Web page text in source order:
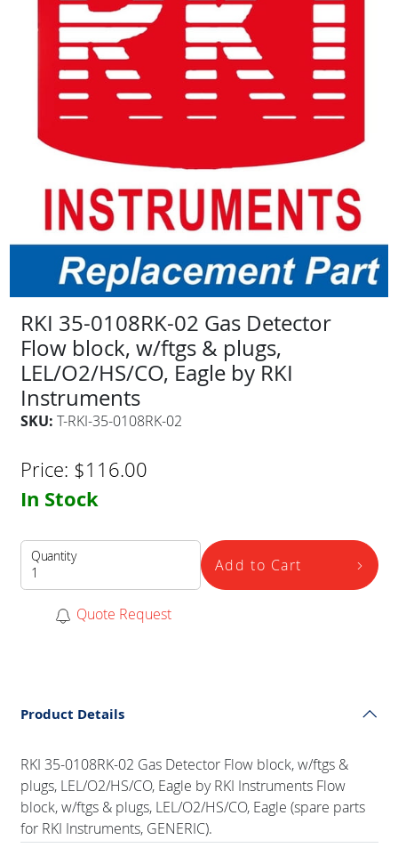
RKI 35-0108RK-02 Gas Detector
Flow block, w/ftgs & plugs,
LEL/O2/HS/CO, Eagle by RKI
Instruments
SKU: T-RKI-35-0108RK-02
Price: $116.00
In Stock
Quantity Add to Cart
Quote Request
Product Details
RKI 35-0108RK-02 Gas Detector Flow block, w/ftgs &
plugs, LEL/O2/HS/CO, Eagle by RKI Instruments Flow
block, w/ftgs & plugs, LEL/O2/HS/CO, Eagle (spare parts
for RKI Instruments, GENERIC).